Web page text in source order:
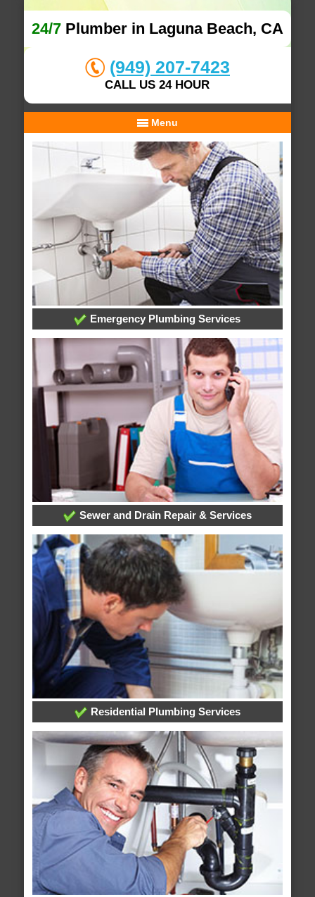
24/7Plumber in Laguna Beach, CA
(949) 207-7423
CALL US 24 HOUR
Menu
Emergency Plumbing Services
Sewer and Drain Repair & Services
Residential Plumbing Services